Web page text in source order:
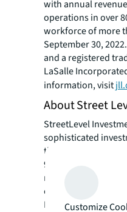
with annual
operations in over
workforce of more
September 30,
and a registered
LaSalle
information, visit
About Street
StreetLevel
sophisticated
through its
90 years of industry
retail and capital
expertise and its
Realty Partners
Customize